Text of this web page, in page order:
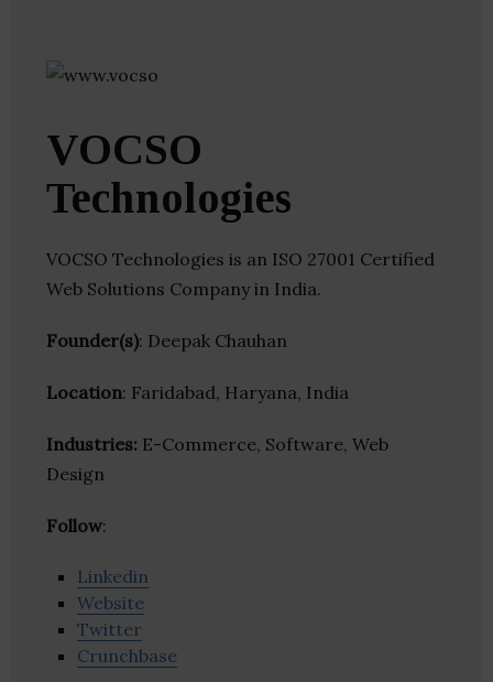
VOCSO
Technologies
VOCSO Technologies is an ISO 27001 Certified
Web Solutions Company in India.
Founder(s): Deepak Chauhan
Location: Faridabad, Haryana, India
Industries: E-Commerce, Software, Web
Design
Follow:
Linkedin
Website
Twitter
Crunchbase